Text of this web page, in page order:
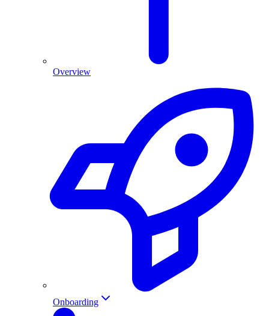
Overview
Onboarding